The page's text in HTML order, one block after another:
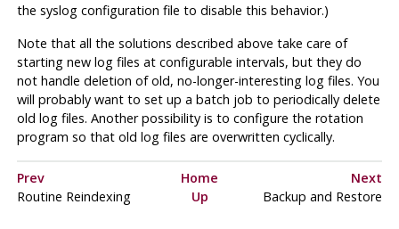
the syslogconfiguration file to disable this behavior.)
Note that all the solutions described above take care of
starting new log files at configurable intervals, but they do
not handle deletion of old, no-longer-interesting log files. You
will probably want to set up a batch job to periodically delete
old log files. Another possibility is to configure the rotation
program so that old log files are overwritten cyclically.
Prev Home
Next
Routine Reindexing
Up Backup and Restore